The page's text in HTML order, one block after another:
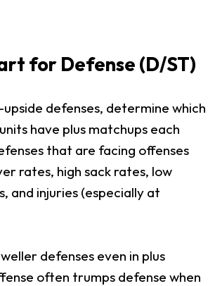
for Defense (D/ST)
defenses, determine which
have plus matchups each
that are facing offenses
rates, high sack rates, low
and injuries (especially at
defenses even in plus
often trumps defense when